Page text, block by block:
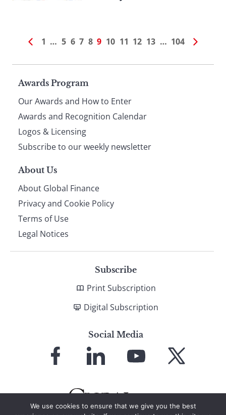
1 … 5 6 7 8 9 10 11 12 13 … 104
Page
footer
Awards Program
Our Awards and How to Enter
Awards and Recognition Calendar
Logos & Licensing
Subscribe to our weekly newsletter
About Us
About Global Finance
Privacy and Cookie Policy
Terms of Use
Legal Notices
Subscribe
Print Subscription
Digital Subscription
Social Media
Facebook LinkedIn
YouTube X
We use cookies to ensure that we give you the best